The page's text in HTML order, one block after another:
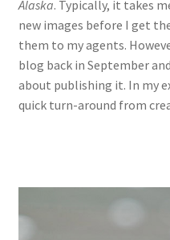
Alaska. Typically, it takes
new images before I get
them to my agents.
blog back in September
about publishing it. In my
quick turn-around from